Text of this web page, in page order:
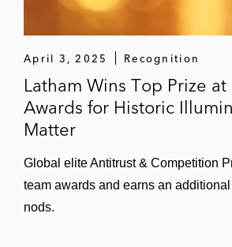
April 3, 2025 Recognition
Latham Wins Top Prize at
Awards for Historic
Matter
Global elite Antitrust & Competition
team awards and earns an
nods.